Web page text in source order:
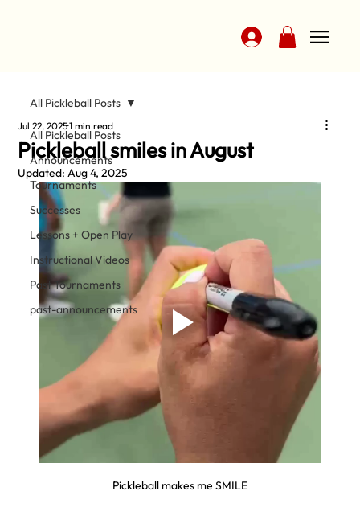
All Pickleball Posts
Announcements
Tournaments
Successes
Lessons + Open Play
Instructional Videos
Past Tournaments
past-announcements
All Pickleball Posts
Pickleball smiles in August
Jul 22, 20251 min read
Updated:Aug 4, 2025
Pickleball makes me SMILE